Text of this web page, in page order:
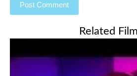
Related